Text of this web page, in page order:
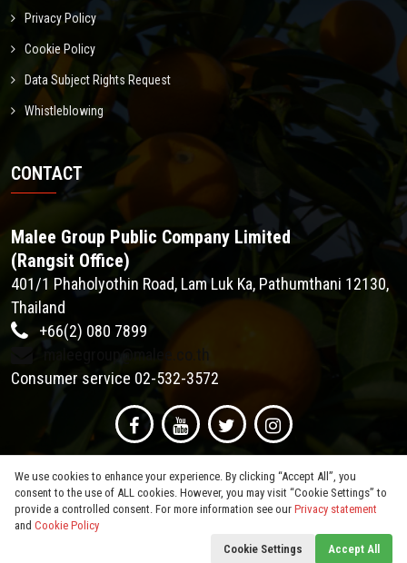
Privacy Policy
Cookie Policy
Data Subject Rights Request
Whistleblowing
CONTACT
Malee Group Public Company Limited
(Rangsit Office)
401/1 Phaholyothin Road, Lam Luk Ka, Pathumthani 12130,
Thailand
+66(2) 080 7899
maleegroup@malee.co.th
Consumer service 02-532-3572
. All Rights Reserved.
We use cookies to enhance your experience. By clicking “Accept All”, you
consent to the use of ALL cookies. However, you may visit “Cookie Settings” to
provide a controlled consent. For more information see our Privacy statement
and Cookie Policy
Cookie Settings
Accept All